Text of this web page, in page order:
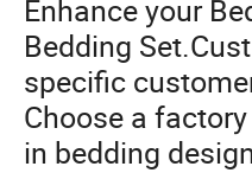
Enhance your
Bedding
specific
Choose a
in bedding